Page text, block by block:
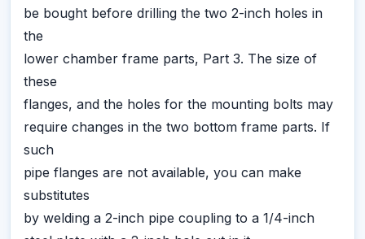
be bought before drilling the two 2-inch holes in
the
lower chamber frame parts, Part 3. The size of
these
flanges, and the holes for the mounting bolts may
require changes in the two bottom frame parts. If
such
pipe flanges are not available, you can make
substitutes
by welding a 2-inch pipe coupling to a 1/4-inch